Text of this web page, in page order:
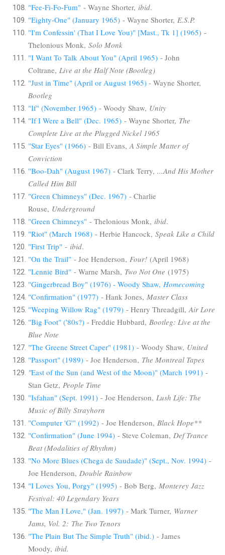
"Fee-Fi-Fo-Fum" - Wayne Shorter, ibid.
"Eighty-One" (January 1965) - Wayne Shorter, E.S.P.
"I'm Confessin' (That I Love You)" [Mast., Tk 1] (1965) -
Thelonious Monk, Solo Monk
"I Want To Talk About You" (April 1965) - John
Coltrane, Live at the Half Note (Bootleg)
"Just in Time" (April or August 1965) - Wayne Shorter,
Bootleg
"If" (November 1965) - Woody Shaw, Unity
"If I Were a Bell" (Dec. 1965) - Wayne Shorter, The
Complete Live at the Plugged Nickel 1965
"Star Eyes" (1966) - Bill Evans, A Simple Matter of
Conviction
"Boo-Dah" (August 1967) - Clark Terry, ...And His Mother
Called Him Bill
"Green Chimneys" (Dec. 1967) - Charlie
Rouse, Underground
"Green Chimneys" - Thelonious Monk, ibid.
"Riot" (March 1968) - Herbie Hancock, Speak Like a Child
"First Trip" - ibid.
"On the Trail" - Joe Henderson, Four! (April 1968)
"Lennie Bird" - Warne Marsh, Two Not One (1975)
"Gingerbread Boy" (1976) - Woody Shaw, Homecoming
"Confirmation" (1977) - Hank Jones, Master Class
"Weeping Willow Rag" (1979) - Henry Threadgill, Air Lore
"Big Foot" ('80s?) - Freddie Hubbard, Bootleg: Live at the
Blue Note
"The Greene Street Caper" (1981) - Woody Shaw, United
"Passport" (1989) - Joe Henderson, The Montreal Tapes
"East of the Sun (and West of the Moon)" (March 1991) -
Stan Getz, People Time
"Isfahan" (Sept. 1991) - Joe Henderson, Lush Life: The
Music of Billy Strayhorn
"Computer 'G'" (1992) - Joe Henderson, Black Hope**
"Confirmation" (June 1994) - Steve Coleman, Def Trance
Beat (Modalities of Rhythm)
"No More Blues (Chega de Saudade)" (Sept., Nov. 1994) -
Joe Henderson, Double Rainbow
"I Loves You, Porgy" (1995) - Bob Berg, Monterey Jazz
Festival: 40 Legendary Years
"The Man I Love," (Jan. 1997) - Mark Turner, Warner
Jams, Vol. 2: The Two Tenors
"The Plain But The Simple Truth" (ibid.) - James
Moody, ibid.